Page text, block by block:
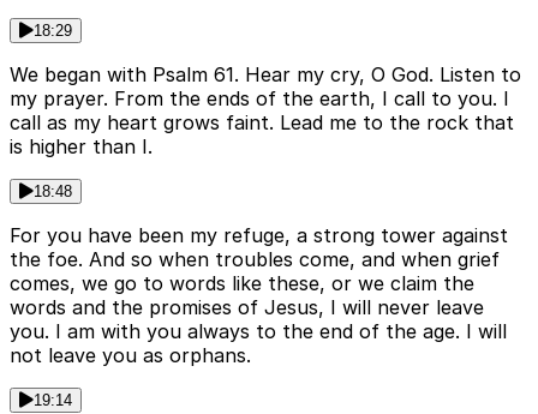
18:29
We began with Psalm 61. Hear my cry, O God. Listen to
my prayer. From the ends of the earth, I call to you. I
call as my heart grows faint. Lead me to the rock that
is higher than I.
18:48
For you have been my refuge, a strong tower against
the foe. And so when troubles come, and when grief
comes, we go to words like these, or we claim the
words and the promises of Jesus, I will never leave
you. I am with you always to the end of the age. I will
not leave you as orphans.
19:14